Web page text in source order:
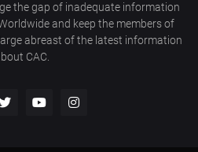
the gap of inadequate information
and keep the members of
abreast of the latest information
CAC.